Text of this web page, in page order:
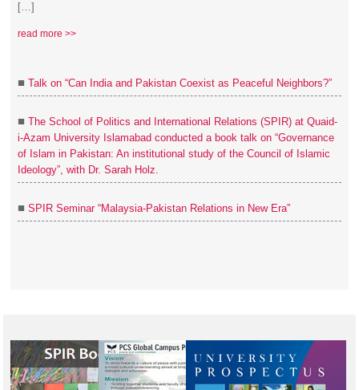
[…]
read more >>
■ Talk on “Can India and Pakistan Coexist as Peaceful Neighbors?”
■ The School of Politics and International Relations (SPIR) at Quaid-
i-Azam University Islamabad conducted a book talk on “Governance
of Islam in Pakistan: An institutional study of the Council of Islamic
Ideology”, with Dr. Sarah Holz.
■ SPIR Seminar “Malaysia-Pakistan Relations in New Era”